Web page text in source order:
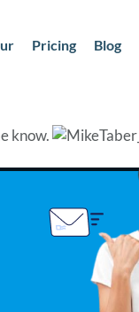
Pricing Blog
know.